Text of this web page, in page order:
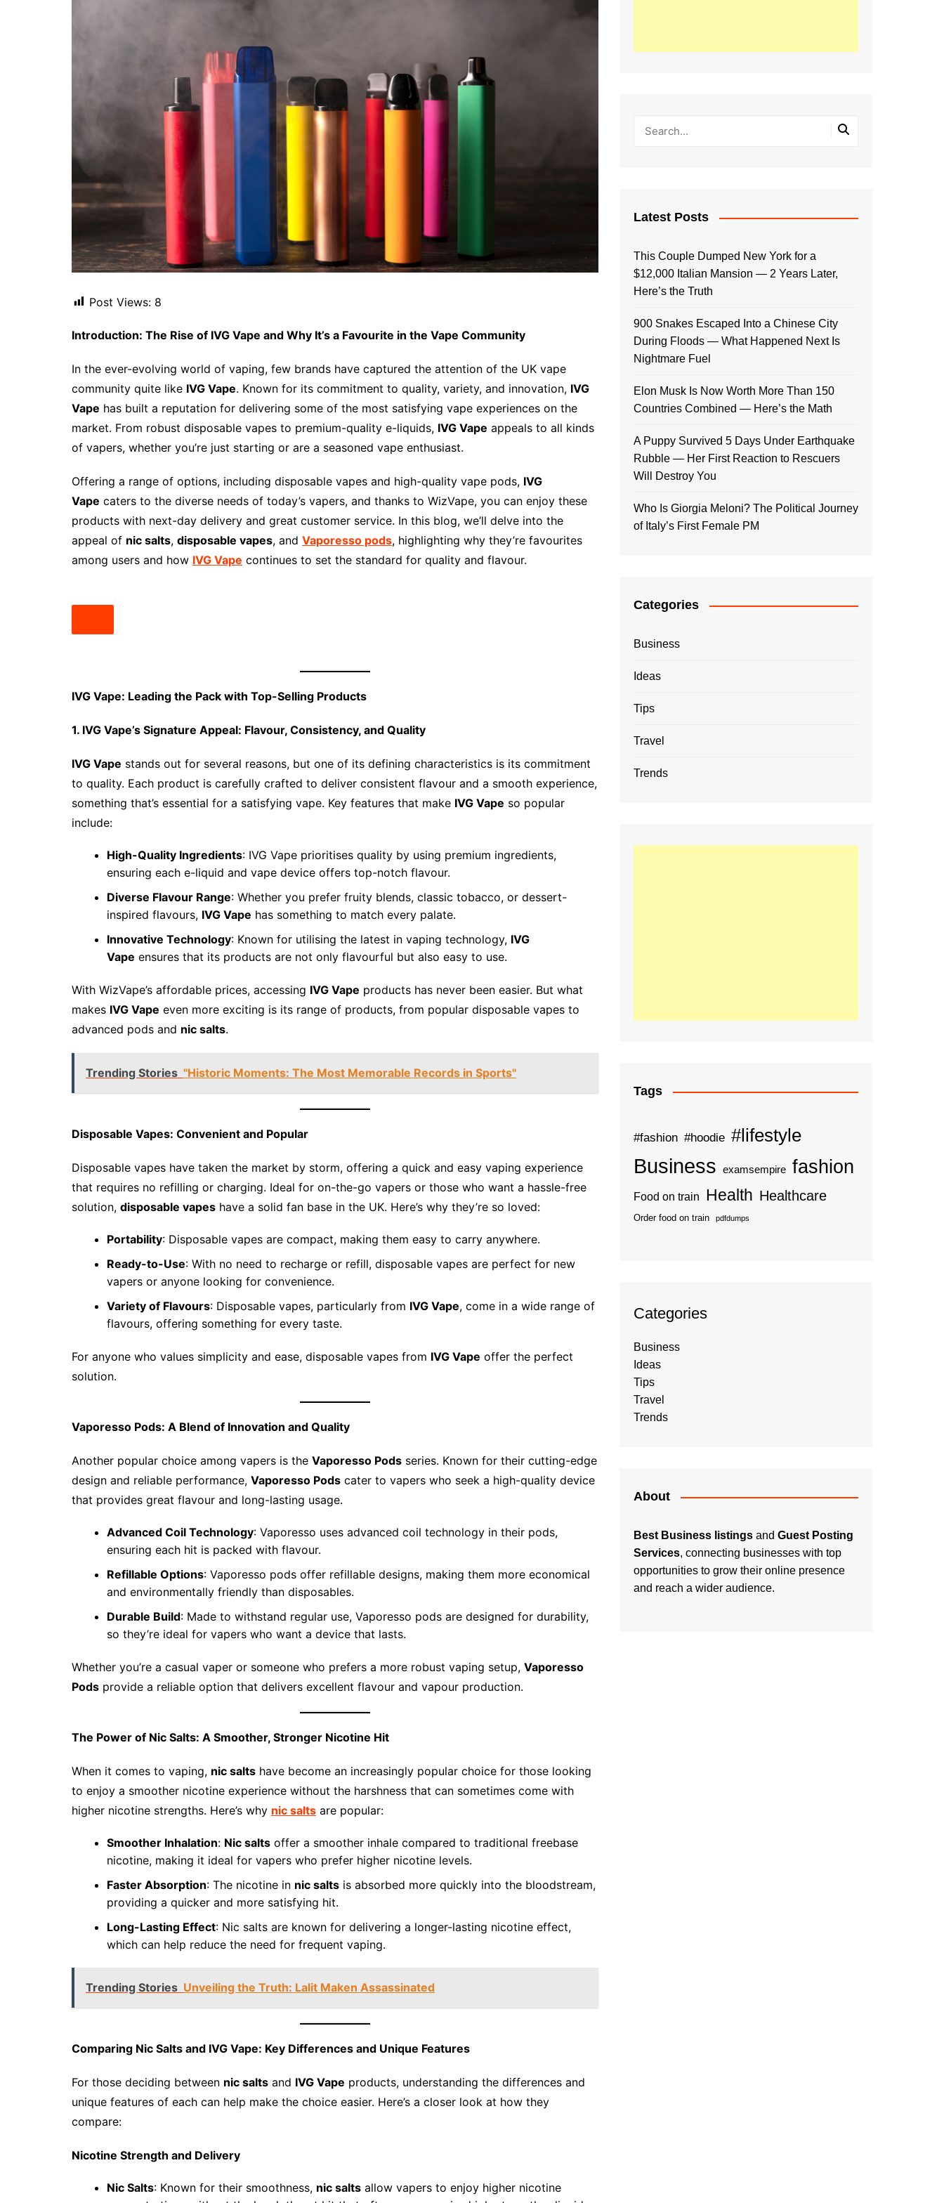
Post Views: 8
Introduction: The Rise of IVG Vape and Why It’s a Favourite in the Vape Community
In the ever-evolving world of vaping, few brands have captured the attention of the UK vape
community quite like IVG Vape. Known for its commitment to quality, variety, and innovation, IVG
Vape has built a reputation for delivering some of the most satisfying vape experiences on the
market. From robust disposable vapes to premium-quality e-liquids, IVG Vape appeals to all kinds
of vapers, whether you’re just starting or are a seasoned vape enthusiast.
Offering a range of options, including disposable vapes and high-quality vape pods, IVG
Vape caters to the diverse needs of today’s vapers, and thanks to WizVape, you can enjoy these
products with next-day delivery and great customer service. In this blog, we’ll delve into the
appeal of nic salts, disposable vapes, and Vaporesso pods, highlighting why they’re favourites
among users and how IVG Vape continues to set the standard for quality and flavour.
IVG Vape: Leading the Pack with Top-Selling Products
1. IVG Vape’s Signature Appeal: Flavour, Consistency, and Quality
IVG Vape stands out for several reasons, but one of its defining characteristics is its commitment
to quality. Each product is carefully crafted to deliver consistent flavour and a smooth experience,
something that’s essential for a satisfying vape. Key features that make IVG Vape so popular
include:
High-Quality Ingredients: IVG Vape prioritises quality by using premium ingredients,
ensuring each e-liquid and vape device offers top-notch flavour.
Diverse Flavour Range: Whether you prefer fruity blends, classic tobacco, or dessert-
inspired flavours, IVG Vape has something to match every palate.
Innovative Technology: Known for utilising the latest in vaping technology, IVG
Vape ensures that its products are not only flavourful but also easy to use.
With WizVape’s affordable prices, accessing IVG Vape products has never been easier. But what
makes IVG Vape even more exciting is its range of products, from popular disposable vapes to
advanced pods and nic salts.
Trending Stories "Historic Moments: The Most Memorable Records in Sports"
Disposable Vapes: Convenient and Popular
Disposable vapes have taken the market by storm, offering a quick and easy vaping experience
that requires no refilling or charging. Ideal for on-the-go vapers or those who want a hassle-free
solution, disposable vapes have a solid fan base in the UK. Here’s why they’re so loved:
Portability: Disposable vapes are compact, making them easy to carry anywhere.
Ready-to-Use: With no need to recharge or refill, disposable vapes are perfect for new
vapers or anyone looking for convenience.
Variety of Flavours: Disposable vapes, particularly from IVG Vape, come in a wide range of
flavours, offering something for every taste.
For anyone who values simplicity and ease, disposable vapes from IVG Vape offer the perfect
solution.
Vaporesso Pods: A Blend of Innovation and Quality
Another popular choice among vapers is the Vaporesso Pods series. Known for their cutting-edge
design and reliable performance, Vaporesso Pods cater to vapers who seek a high-quality device
that provides great flavour and long-lasting usage.
Advanced Coil Technology: Vaporesso uses advanced coil technology in their pods,
ensuring each hit is packed with flavour.
Refillable Options: Vaporesso pods offer refillable designs, making them more economical
and environmentally friendly than disposables.
Durable Build: Made to withstand regular use, Vaporesso pods are designed for durability,
so they’re ideal for vapers who want a device that lasts.
Whether you’re a casual vaper or someone who prefers a more robust vaping setup, Vaporesso
Pods provide a reliable option that delivers excellent flavour and vapour production.
The Power of Nic Salts: A Smoother, Stronger Nicotine Hit
When it comes to vaping, nic salts have become an increasingly popular choice for those looking
to enjoy a smoother nicotine experience without the harshness that can sometimes come with
higher nicotine strengths. Here’s why nic salts are popular:
Smoother Inhalation: Nic salts offer a smoother inhale compared to traditional freebase
nicotine, making it ideal for vapers who prefer higher nicotine levels.
Faster Absorption: The nicotine in nic salts is absorbed more quickly into the bloodstream,
providing a quicker and more satisfying hit.
Long-Lasting Effect: Nic salts are known for delivering a longer-lasting nicotine effect,
which can help reduce the need for frequent vaping.
Trending Stories Unveiling the Truth: Lalit Maken Assassinated
Comparing Nic Salts and IVG Vape: Key Differences and Unique Features
For those deciding between nic salts and IVG Vape products, understanding the differences and
unique features of each can help make the choice easier. Here’s a closer look at how they
compare:
Nicotine Strength and Delivery
Nic Salts: Known for their smoothness, nic salts allow vapers to enjoy higher nicotine
Latest Posts
This Couple Dumped New York for a
$12,000 Italian Mansion — 2 Years Later,
Here’s the Truth
900 Snakes Escaped Into a Chinese City
During Floods — What Happened Next Is
Nightmare Fuel
Elon Musk Is Now Worth More Than 150
Countries Combined — Here’s the Math
A Puppy Survived 5 Days Under Earthquake
Rubble — Her First Reaction to Rescuers
Will Destroy You
Who Is Giorgia Meloni? The Political Journey
of Italy’s First Female PM
Categories
Business
Ideas
Tips
Travel
Trends
Tags
#fashion #hoodie #lifestyle
Business examsempire fashion
Food on train Health Healthcare
Order food on train pdfdumps
Categories
Business
Ideas
Tips
Travel
Trends
About
Best Business listings and Guest Posting
Services, connecting businesses with top
opportunities to grow their online presence
and reach a wider audience.